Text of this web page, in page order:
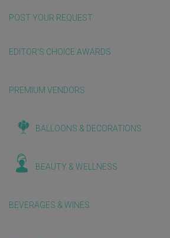
POST YOUR REQUEST
EDITOR'S CHOICE AWARDS
PREMIUM VENDORS
BALLOONS & DECORATIONS
BEAUTY & WELLNESS
BEVERAGES & WINES